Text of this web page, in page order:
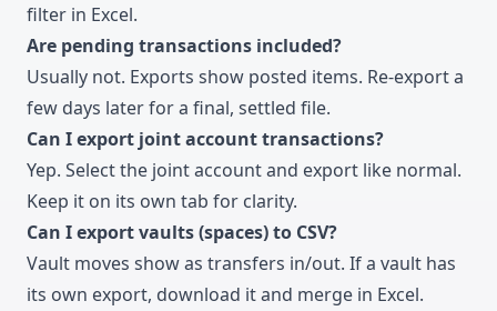
filter in Excel.
Are pending transactions included?
Usually not. Exports show posted items. Re-export a
few days later for a final, settled file.
Can I export joint account transactions?
Yep. Select the joint account and export like normal.
Keep it on its own tab for clarity.
Can I export vaults (spaces) to CSV?
Vault moves show as transfers in/out. If a vault has
its own export, download it and merge in Excel.